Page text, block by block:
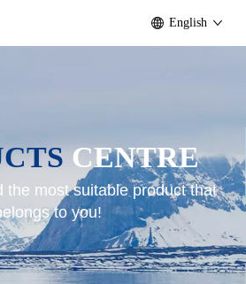
English
CENTRE
the most suitable product that
to you!